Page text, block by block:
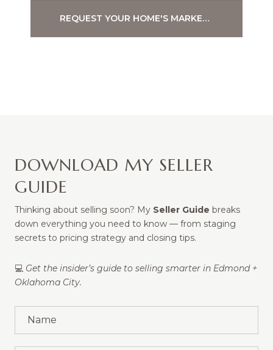
REQUEST YOUR HOME'S MARKET ANALYSIS
DOWNLOAD MY SELLER
GUIDE
Thinking about selling soon? My Seller Guide breaks
down everything you need to know — from staging
secrets to pricing strategy and closing tips.
💻 Get the insider’s guide to selling smarter in Edmond +
Oklahoma City.